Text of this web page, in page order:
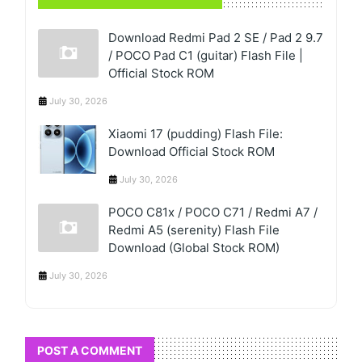
Download Redmi Pad 2 SE / Pad 2 9.7
/ POCO Pad C1 (guitar) Flash File |
Official Stock ROM
July 30, 2026
Xiaomi 17 (pudding) Flash File:
Download Official Stock ROM
July 30, 2026
POCO C81x / POCO C71 / Redmi A7 /
Redmi A5 (serenity) Flash File
Download (Global Stock ROM)
July 30, 2026
POST A COMMENT